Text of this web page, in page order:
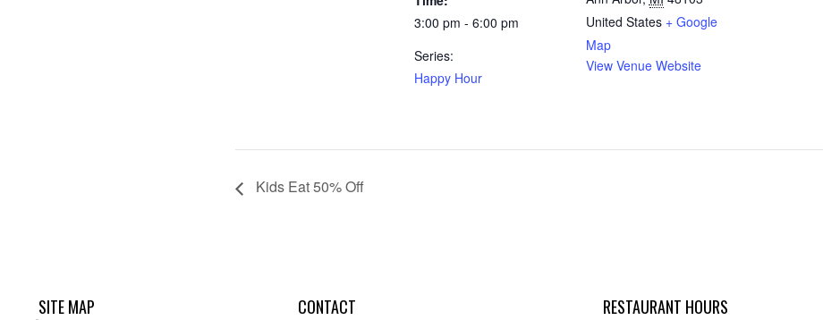
3:00 pm - 6:00 pm
Series:
Happy Hour
United States + Google
Map
View Venue Website
Kids Eat 50% Off
SITE MAP CONTACT RESTAURANT HOURS